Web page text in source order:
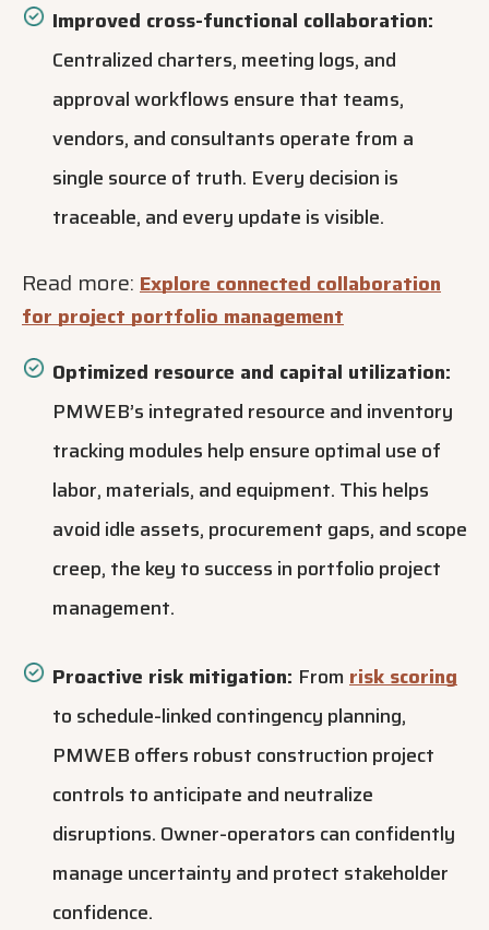
Improved cross-functional collaboration:
Centralized charters, meeting logs, and
approval workflows ensure that teams,
vendors, and consultants operate from a
single source of truth. Every decision is
traceable, and every update is visible.
Read more: Explore connected collaboration
for project portfolio management
Optimized resource and capital utilization:
PMWEB’s integrated resource and inventory
tracking modules help ensure optimal use of
labor, materials, and equipment. This helps
avoid idle assets, procurement gaps, and scope
creep, the key to success in portfolio project
management.
Proactive risk mitigation: From risk scoring
to schedule-linked contingency planning,
PMWEB offers robust construction project
controls to anticipate and neutralize
disruptions. Owner-operators can confidently
manage uncertainty and protect stakeholder
confidence.